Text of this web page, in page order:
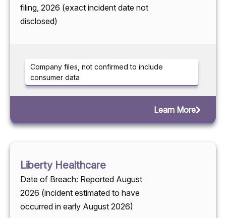
filing, 2026 (exact incident date not
disclosed)
Company files, not confirmed to include
consumer data
Learn More
Liberty Healthcare
Date of Breach: Reported August
2026 (incident estimated to have
occurred in early August 2026)